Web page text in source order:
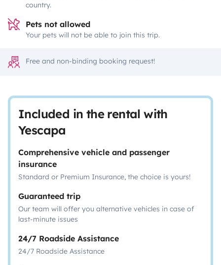
country.
Pets not allowed
Your pets will not be able to join this trip.
Free and non-binding booking request!
Included in the rental with
Yescapa
Comprehensive vehicle and passenger
insurance
Standard or Premium Insurance, the choice is yours!
Guaranteed trip
Our team will offer you alternative vehicles in case of
last-minute issues
24/7 Roadside Assistance
24/7 Roadside Assistance